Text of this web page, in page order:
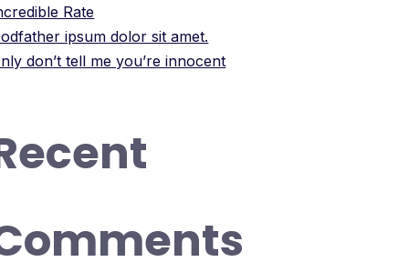
Rate
ipsum dolor sit amet.
don’t tell me you’re innocent